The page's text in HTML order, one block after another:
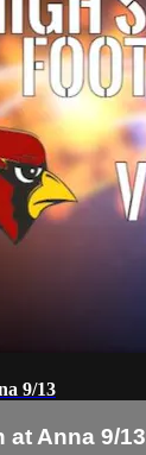
9/13
at Anna 9/13